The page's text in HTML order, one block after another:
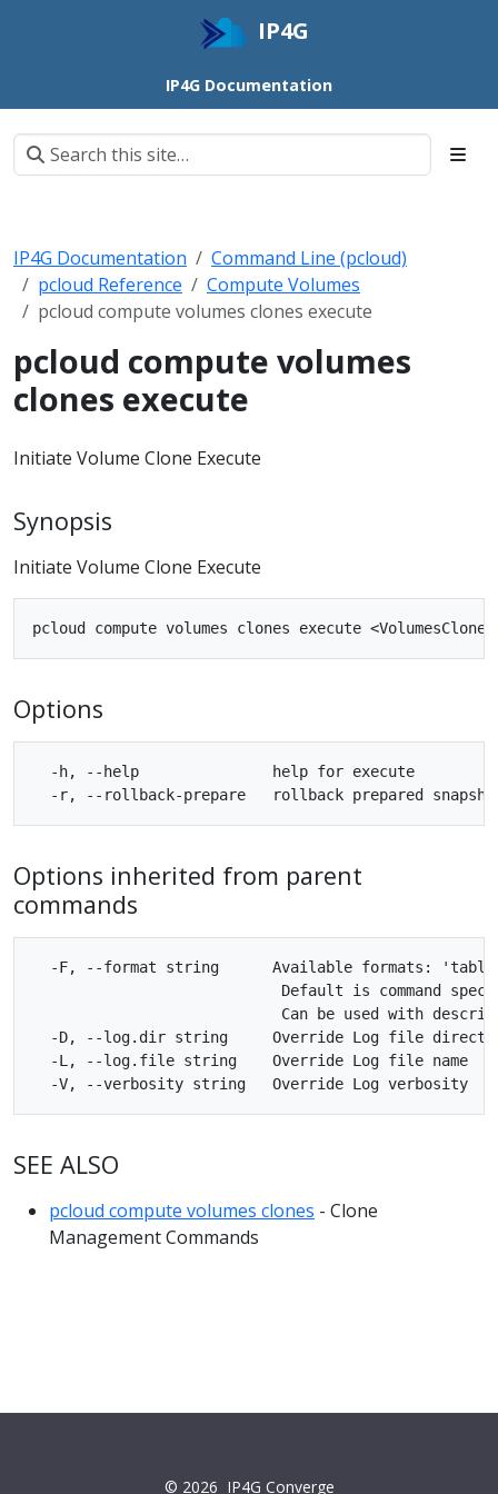
IP4G
IP4G Documentation
IP4G Documentation
Command Line (pcloud)
pcloud Reference
Compute Volumes
pcloud compute volumes clones execute
pcloud compute volumes
clones execute
Initiate Volume Clone Execute
Synopsis
Initiate Volume Clone Execute
Options
  -h, --help               help for execute
Options inherited from parent
commands
-F, --format string      Available formats:
Default is command
Can be used with
-D, --log.dir string     Override Log file
  -L, --log.file string    Override Log file name
SEE ALSO
pcloud compute volumes clones - Clone
Management Commands
© 2026 IP4G Converge